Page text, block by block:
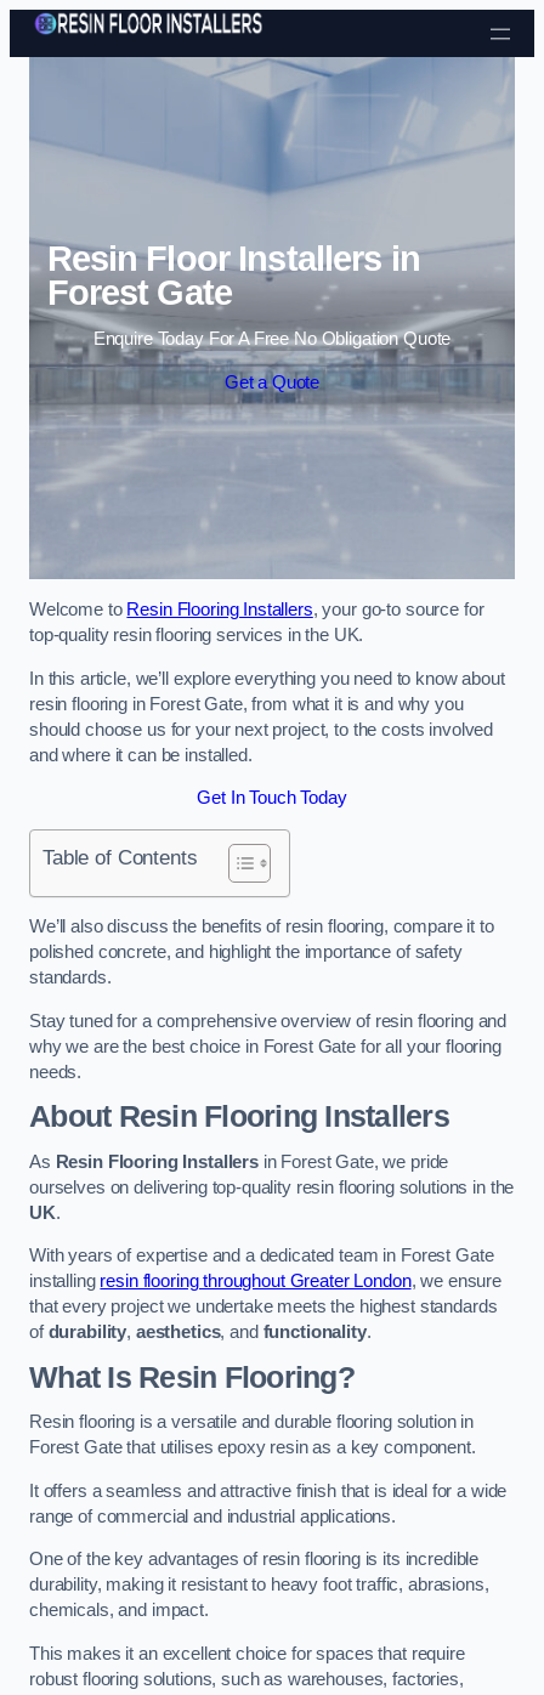
Skip to content
Resin Floor Installers in
Forest Gate
Enquire Today For A Free No Obligation Quote
Get a Quote
Welcome to Resin Flooring Installers, your go-to source for
top-quality resin flooring services in the UK.
In this article, we’ll explore everything you need to know about
resin flooring in Forest Gate, from what it is and why you
should choose us for your next project, to the costs involved
and where it can be installed.
Get In Touch Today
Table of Contents
We’ll also discuss the benefits of resin flooring, compare it to
polished concrete, and highlight the importance of safety
standards.
Stay tuned for a comprehensive overview of resin flooring and
why we are the best choice in Forest Gate for all your flooring
needs.
About Resin Flooring Installers
As Resin Flooring Installersin Forest Gate, we pride
ourselves on delivering top-quality resin flooring solutions in the
UK.
With years of expertise and a dedicated team in Forest Gate
installing resin flooring throughout Greater London, we ensure
that every project we undertake meets the highest standards
ofdurability, aesthetics, and functionality.
What Is Resin Flooring?
Resin flooring is a versatile and durable flooring solution in
Forest Gate that utilises epoxy resin as a key component.
It offers a seamless and attractive finish that is ideal for a wide
range of commercial and industrial applications.
One of the key advantages of resin flooring is its incredible
durability, making it resistant to heavy foot traffic, abrasions,
chemicals, and impact.
This makes it an excellent choice for spaces that require
robust flooring solutions, such as warehouses, factories,